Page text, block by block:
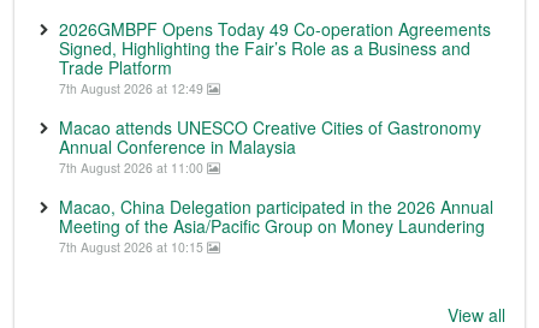
2026GMBPF Opens Today 49 Co-operation Agreements
Signed, Highlighting the Fair’s Role as a Business and
Trade Platform
7th August 2026 at 12:49
Macao attends UNESCO Creative Cities of Gastronomy
Annual Conference in Malaysia
7th August 2026 at 11:00
Macao, China Delegation participated in the 2026 Annual
Meeting of the Asia/Pacific Group on Money Laundering
7th August 2026 at 10:15
View all